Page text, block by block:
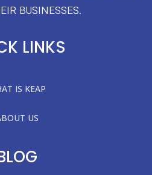
BUSINESSES.
LINKS
IS KEAP
US